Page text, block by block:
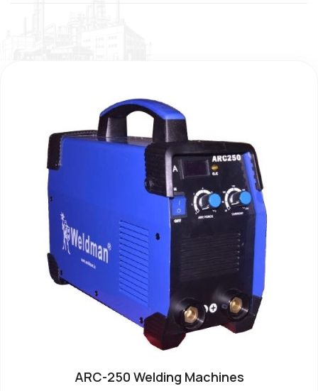
ARC-250 Welding Machines